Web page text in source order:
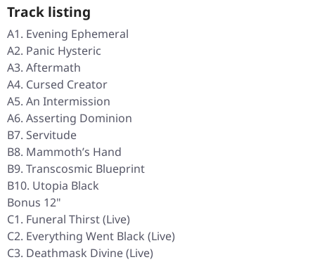
Track listing
A1. Evening Ephemeral
A2. Panic Hysteric
A3. Aftermath
A4. Cursed Creator
A5. An Intermission
A6. Asserting Dominion
B7. Servitude
B8. Mammoth’s Hand
B9. Transcosmic Blueprint
B10. Utopia Black
Bonus 12"
C1. Funeral Thirst (Live)
C2. Everything Went Black (Live)
C3. Deathmask Divine (Live)